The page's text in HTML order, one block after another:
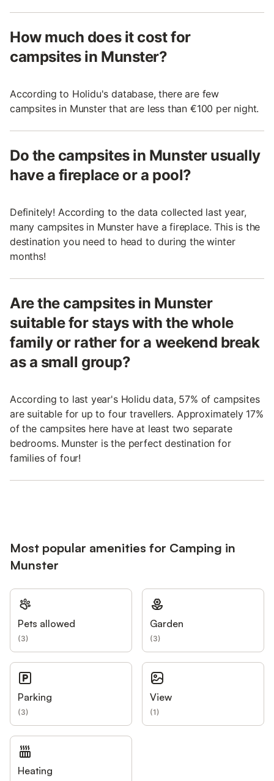
How much does it cost for
campsites in Munster?
According to Holidu's database, there are few
campsites in Munster that are less than €100 per night.
Do the campsites in Munster usually
have a fireplace or a pool?
Definitely! According to the data collected last year,
many campsites in Munster have a fireplace. This is the
destination you need to head to during the winter
months!
Are the campsites in Munster
suitable for stays with the whole
family or rather for a weekend break
as a small group?
According to last year's Holidu data, 57% of campsites
are suitable for up to four travellers. Approximately 17%
of the campsites here have at least two separate
bedrooms. Munster is the perfect destination for
families of four!
Most popular amenities for Camping in
Munster
Pets allowed
(3)
Garden
(3)
Parking
(3)
View
(1)
Heating